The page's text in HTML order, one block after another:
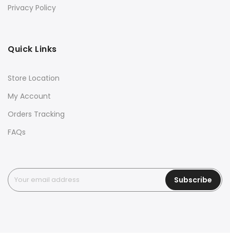
Privacy Policy
Quick Links
Store Location
My Account
Orders Tracking
FAQs
Subscribe